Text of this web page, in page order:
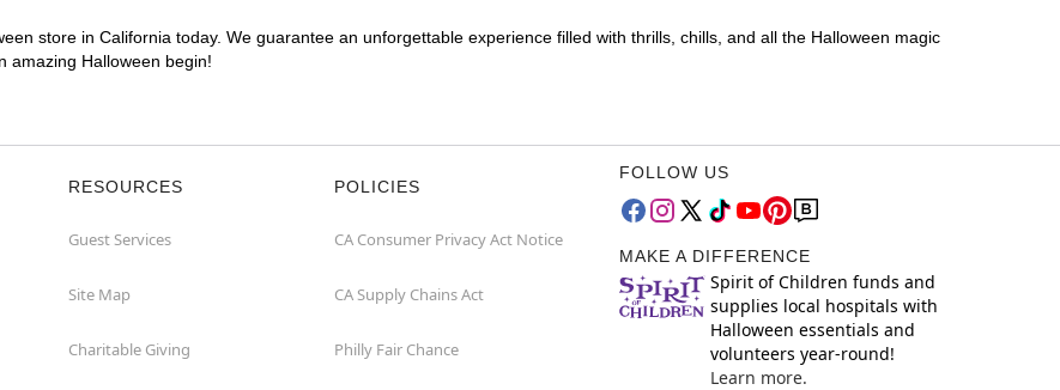
store in California today. We guarantee an unforgettable experience filled with thrills, chills, and all the Halloween magic
amazing Halloween begin!
RESOURCES
Guest Services
Site Map
Charitable Giving
POLICIES
CA Consumer Privacy Act Notice
CA Supply Chains Act
Philly Fair Chance
FOLLOW US
MAKE A DIFFERENCE
Spirit of Children funds and
supplies local hospitals with
Halloween essentials and
volunteers year-round!
Learn more.